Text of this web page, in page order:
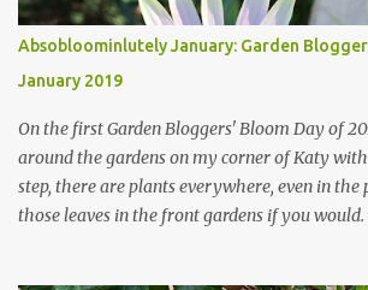
Absobloominlutely January: Garden
January 2019
On the first Garden Bloggers' Bloom Day of
around the gardens on my corner of Katy
step, there are plants everywhere, even in the
those leaves in the front gardens if you would.